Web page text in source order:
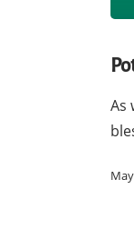
As